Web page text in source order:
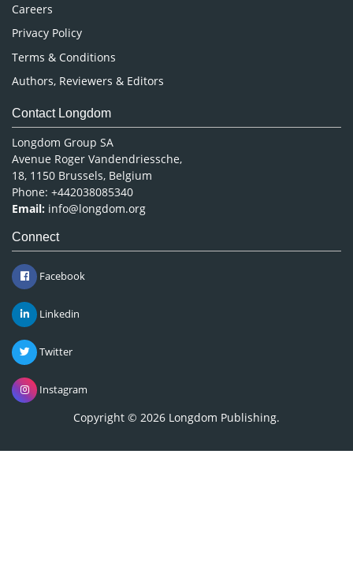
Careers
Privacy Policy
Terms & Conditions
Authors, Reviewers & Editors
Contact Longdom
Longdom Group SA
Avenue Roger Vandendriessche,
18, 1150 Brussels, Belgium
Phone: +442038085340
Email: info@longdom.org
Connect
Facebook
Linkedin
Twitter
Instagram
Copyright © 2026 Longdom Publishing.